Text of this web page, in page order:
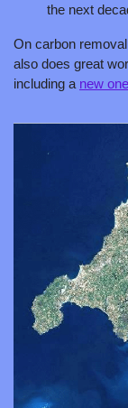
the next
On carbon
also does great
including a new